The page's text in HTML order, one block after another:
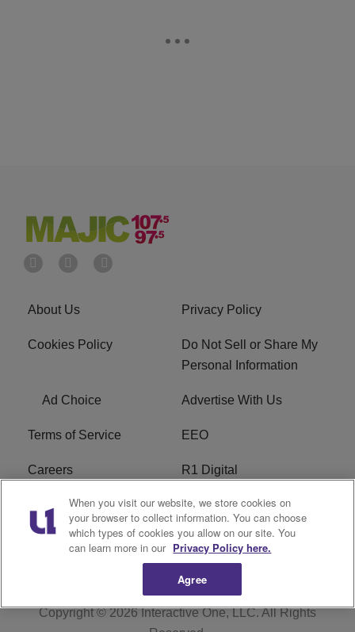
About Us Privacy Policy
Cookies Policy
Do Not Sell or Share My
Personal Information
Ad Choice Advertise With Us
Terms of Service EEO
Careers R1 Digital
WAMJ FCC Public File WUMJ FCC Public File
WUMJ FCC Applications WAMJ FCC Applications
Copyright © 2026Interactive One, LLC. All Rights
When you visit our website, we store cookies on
your browser to collect information. You can choose
which types of cookies you allow on our site. You
can learn more in our Privacy Policy here.
Agree